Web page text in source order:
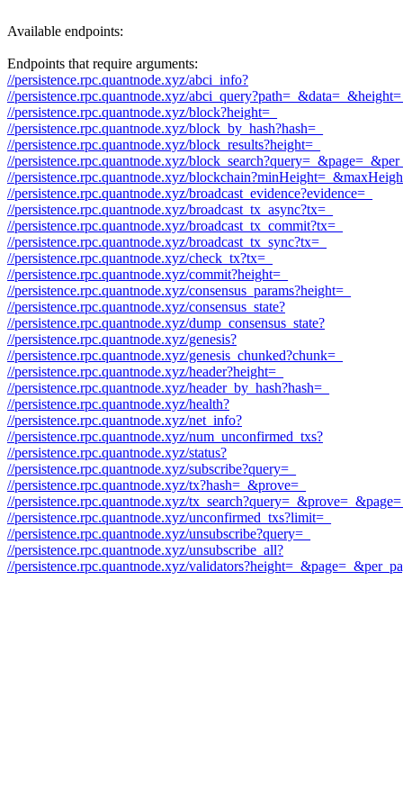
Available endpoints:
Endpoints that require arguments:
//persistence.rpc.quantnode.xyz/abci_info?
//persistence.rpc.quantnode.xyz/
//persistence.rpc.quantnode.xyz/block?height=_
//persistence.rpc.quantnode.xyz/block_by_hash?hash=_
//persistence.rpc.quantnode.xyz/block_results?height=_
//persistence.rpc.quantnode.xyz/
//persistence.rpc.quantnode.xyz/
//persistence.rpc.quantnode.xyz/broadcast_evidence?evidence=_
//persistence.rpc.quantnode.xyz/broadcast_tx_async?tx=_
//persistence.rpc.quantnode.xyz/broadcast_tx_commit?tx=_
//persistence.rpc.quantnode.xyz/broadcast_tx_sync?tx=_
//persistence.rpc.quantnode.xyz/check_tx?tx=_
//persistence.rpc.quantnode.xyz/commit?height=_
//persistence.rpc.quantnode.xyz/consensus_params?height=_
//persistence.rpc.quantnode.xyz/consensus_state?
//persistence.rpc.quantnode.xyz/dump_consensus_state?
//persistence.rpc.quantnode.xyz/genesis?
//persistence.rpc.quantnode.xyz/genesis_chunked?chunk=_
//persistence.rpc.quantnode.xyz/header?height=_
//persistence.rpc.quantnode.xyz/header_by_hash?hash=_
//persistence.rpc.quantnode.xyz/health?
//persistence.rpc.quantnode.xyz/net_info?
//persistence.rpc.quantnode.xyz/num_unconfirmed_txs?
//persistence.rpc.quantnode.xyz/status?
//persistence.rpc.quantnode.xyz/subscribe?query=_
//persistence.rpc.quantnode.xyz/tx?hash=_&prove=_
//persistence.rpc.quantnode.xyz/
//persistence.rpc.quantnode.xyz/unconfirmed_txs?limit=_
//persistence.rpc.quantnode.xyz/unsubscribe?query=_
//persistence.rpc.quantnode.xyz/unsubscribe_all?
//persistence.rpc.quantnode.xyz/